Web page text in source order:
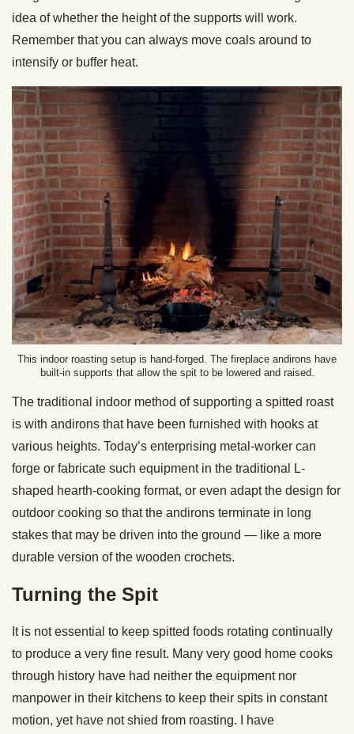
idea of whether the height of the supports will work.
Remember that you can always move coals around to
intensify or buffer heat.
This indoor roasting setup is hand-forged. The fireplace andirons have
built-in supports that allow the spit to be lowered and raised.
The traditional indoor method of supporting a spitted roast
is with andirons that have been furnished with hooks at
various heights. Today’s enterprising metal-worker can
forge or fabricate such equipment in the traditional L-
shaped hearth-cooking format, or even adapt the design for
outdoor cooking so that the andirons terminate in long
stakes that may be driven into the ground — like a more
durable version of the wooden crochets.
Turning the Spit
It is not essential to keep spitted foods rotating continually
to produce a very fine result. Many very good home cooks
through history have had neither the equipment nor
manpower in their kitchens to keep their spits in constant
motion, yet have not shied from roasting. I have